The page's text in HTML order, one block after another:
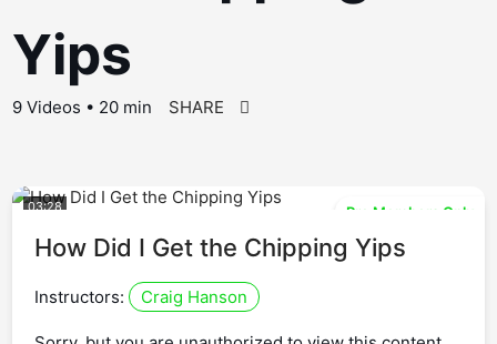
Yips
9 Videos • 20 min SHARE
Pro Members Only
03:28
How Did I Get the Chipping Yips
Instructors: Craig Hanson